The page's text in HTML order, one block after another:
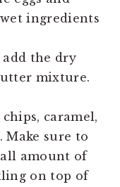
ingredients
the dry
mixture.
caramel,
Make sure to
amount of
on top of